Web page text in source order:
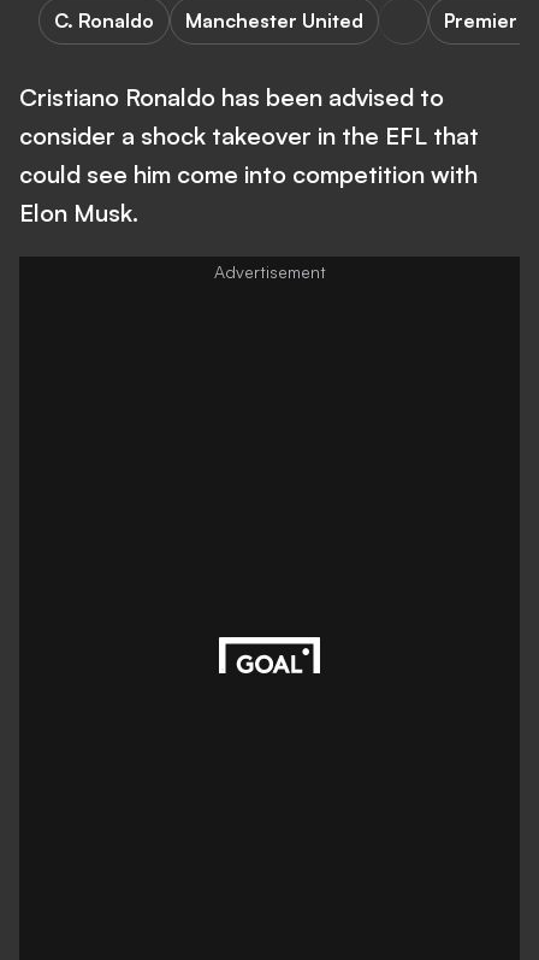
C. Ronaldo Manchester United Premier
Cristiano Ronaldo has been advised to
consider a shock takeover in the EFL that
could see him come into competition with
Elon Musk.